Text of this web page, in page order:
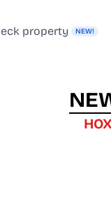
property NEW!